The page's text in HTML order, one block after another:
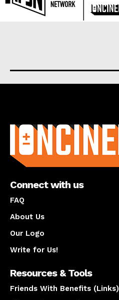
Connect with us
FAQ
About Us
Our Logo
Write for Us!
Resources & Tools
Friends With Benefits (Links)